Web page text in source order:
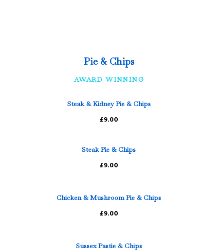
Pie & Chips
AWARD WINNING
Steak & Kidney Pie & Chips
£9.00
Steak Pie & Chips
£9.00
Chicken & Mushroom Pie & Chips
£9.00
Sussex Pastie & Chips